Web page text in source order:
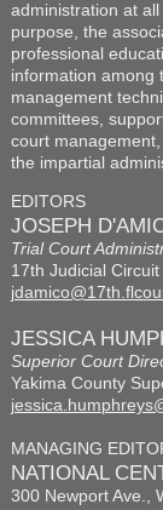
administration at
purpose, the
professional
information among
management
committees,
court
the impartial
EDITORS
JOSEPH
Trial Court
17th Judicial
JESSICA
Superior Court
Yakima County
MANAGING
NATIONAL
300 Newport Ave.,